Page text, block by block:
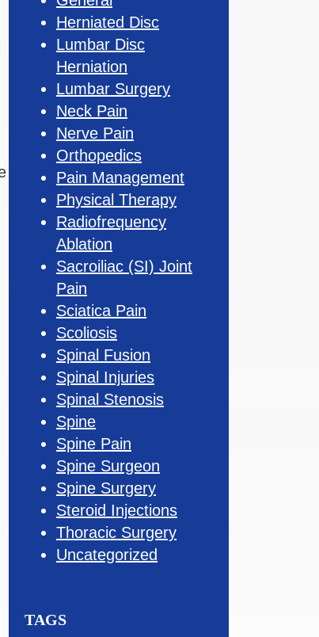
Herniated Disc
Lumbar Disc
Herniation
Lumbar Surgery
Neck Pain
Nerve Pain
Orthopedics
Pain Management
Physical Therapy
Radiofrequency
Ablation
Sacroiliac (SI) Joint
Pain
Sciatica Pain
Scoliosis
Spinal Fusion
Spinal Injuries
Spinal Stenosis
Spine
Spine Pain
Spine Surgeon
Spine Surgery
Steroid Injections
Thoracic Surgery
Uncategorized
TAGS